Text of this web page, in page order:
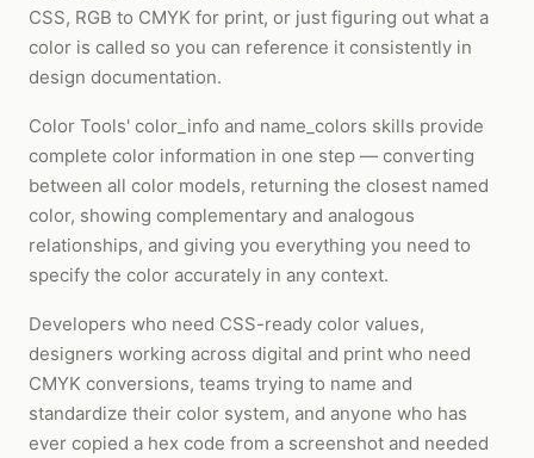
CSS, RGB to CMYK for print, or just figuring out what a
color is called so you can reference it consistently in
design documentation.
Color Tools' color_info and name_colors skills provide
complete color information in one step — converting
between all color models, returning the closest named
color, showing complementary and analogous
relationships, and giving you everything you need to
specify the color accurately in any context.
Developers who need CSS-ready color values,
designers working across digital and print who need
CMYK conversions, teams trying to name and
standardize their color system, and anyone who has
ever copied a hex code from a screenshot and needed